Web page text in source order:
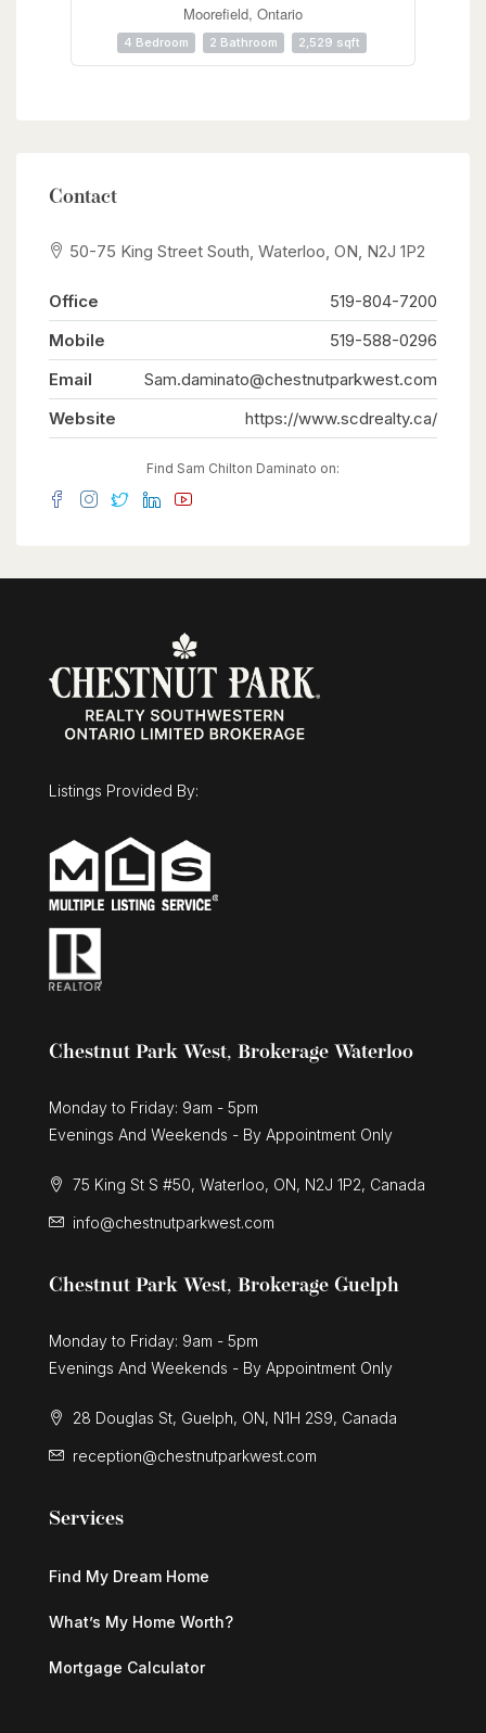
Moorefield, Ontario
4 Bedroom 2 Bathroom 2,529 sqft
Contact
50-75 King Street South, Waterloo, ON, N2J 1P2
Office
519-804-7200
Mobile
519-588-0296
Email
Sam.daminato@chestnutparkwest.com
Website
https://www.scdrealty.ca/
Find Sam Chilton Daminato on:
Listings Provided By:
Chestnut Park West, Brokerage Waterloo
Monday to Friday: 9am - 5pm
Evenings And Weekends - By Appointment Only
75 King St S #50, Waterloo, ON, N2J 1P2, Canada
info@chestnutparkwest.com
Chestnut Park West, Brokerage Guelph
Monday to Friday: 9am - 5pm
Evenings And Weekends - By Appointment Only
28 Douglas St, Guelph, ON, N1H 2S9, Canada
reception@chestnutparkwest.com
Services
Find My Dream Home
What’s My Home Worth?
Mortgage Calculator